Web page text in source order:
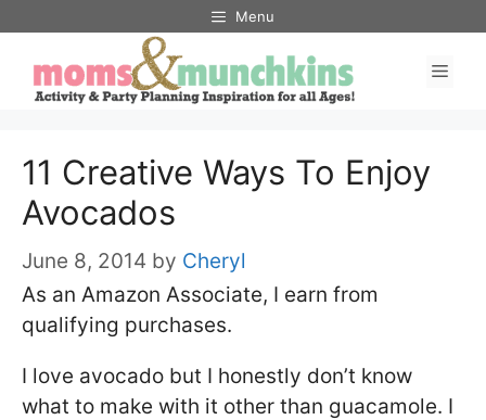
content
Menu
11 Creative Ways To Enjoy
Avocados
June 8, 2014 by Cheryl
As an Amazon Associate, I earn from
qualifying purchases.
I love avocado but I honestly don’t know
what to make with it other than guacamole. I